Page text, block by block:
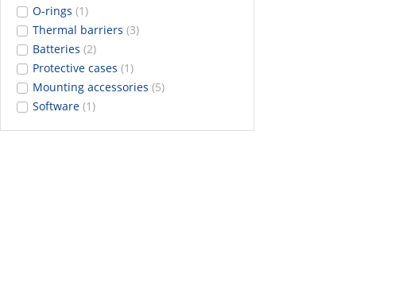
O-rings (1)
Thermal barriers (3)
Batteries (2)
Protective cases (1)
Mounting accessories (5)
Software (1)